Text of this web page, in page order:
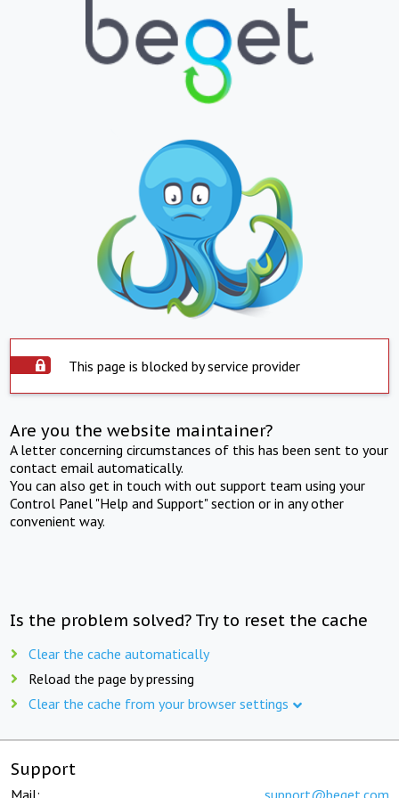
This page is blocked by service provider
Are you the website maintainer?
A letter concerning circumstances of this has been sent to your
contact email automatically.
You can also get in touch with out support team using your
Control Panel "Help and Support" section or in any other
convenient way.
Is the problem solved? Try to reset the cache
Clear the cache automatically
Reload the page by pressing
Clear the cache from your browser settings
Support
Mail: support@beget.com